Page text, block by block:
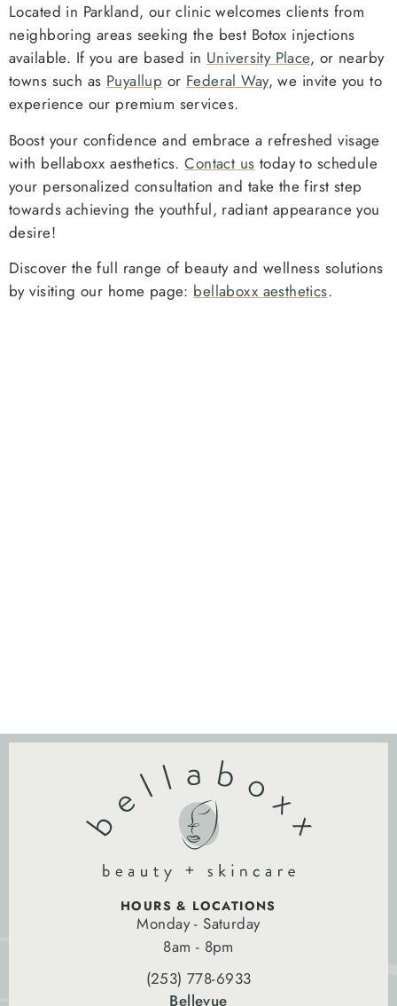
Located in Parkland, our clinic welcomes clients from
neighboring areas seeking the best Botox injections
available. If you are based in University Place, or nearby
towns such as Puyallup or Federal Way, we invite you to
experience our premium services.
Boost your confidence and embrace a refreshed visage
with bellaboxx aesthetics.Contact us today to schedule
your personalized consultation and take the first step
towards achieving the youthful, radiant appearance you
desire!
Discover the full range of beauty and wellness solutions
by visiting our home page: bellaboxx aesthetics.
HOURS & LOCATIONS
Monday - Saturday
8am - 8pm
(253) 778-6933
Bellevue